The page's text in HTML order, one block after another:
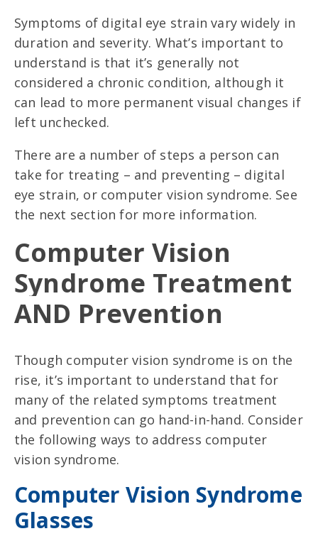
Symptoms of digital eye strain vary widely in
duration and severity. What’s important to
understand is that it’s generally not
considered a chronic condition, although it
can lead to more permanent visual changes if
left unchecked.
There are a number of steps a person can
take for treating – and preventing – digital
eye strain, or computer vision syndrome. See
the next section for more information.
Computer Vision
Syndrome Treatment
AND Prevention
Though computer vision syndrome is on the
rise, it’s important to understand that for
many of the related symptoms treatment
and prevention can go hand-in-hand. Consider
the following ways to address computer
vision syndrome.
Computer Vision Syndrome
Glasses